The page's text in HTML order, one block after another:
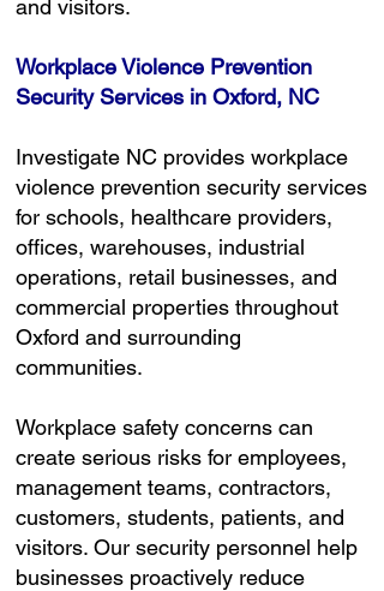
and visitors.
Workplace Violence Prevention
Security Services in Oxford, NC
Investigate NC provides workplace
violence prevention security services
for schools, healthcare providers,
offices, warehouses, industrial
operations, retail businesses, and
commercial properties throughout
Oxford and surrounding
communities.
Workplace safety concerns can
create serious risks for employees,
management teams, contractors,
customers, students, patients, and
visitors. Our security personnel help
businesses proactively reduce